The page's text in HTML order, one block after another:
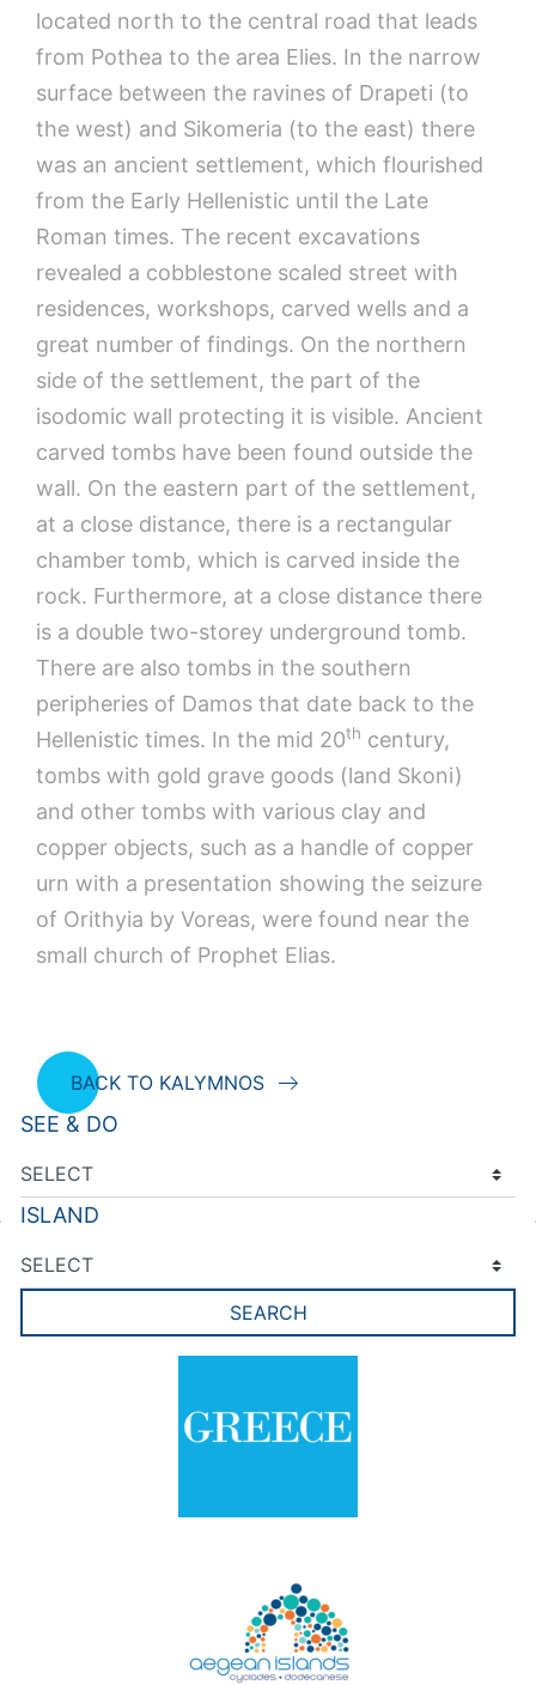
located north to the central road that leads
from Pothea to the area Elies. In the narrow
surface between the ravines of Drapeti (to
the west) and Sikomeria (to the east) there
was an ancient settlement, which flourished
from the Early Hellenistic until the Late
Roman times. The recent excavations
revealed a cobblestone scaled street with
residences, workshops, carved wells and a
great number of findings. On the northern
side of the settlement, the part of the
isodomic wall protecting it is visible. Ancient
carved tombs have been found outside the
wall. On the eastern part of the settlement,
at a close distance, there is a rectangular
chamber tomb, which is carved inside the
rock. Furthermore, at a close distance there
is a double two-storey underground tomb.
There are also tombs in the southern
peripheries of Damos that date back to the
Hellenistic times. In the mid 20th century,
tombs with gold grave goods (land Skoni)
and other tombs with various clay and
copper objects, such as a handle of copper
urn with a presentation showing the seizure
of Orithyia by Voreas, were found near the
small church of Prophet Elias.
BACK TO KALYMNOS
SEE & DO
ISLAND